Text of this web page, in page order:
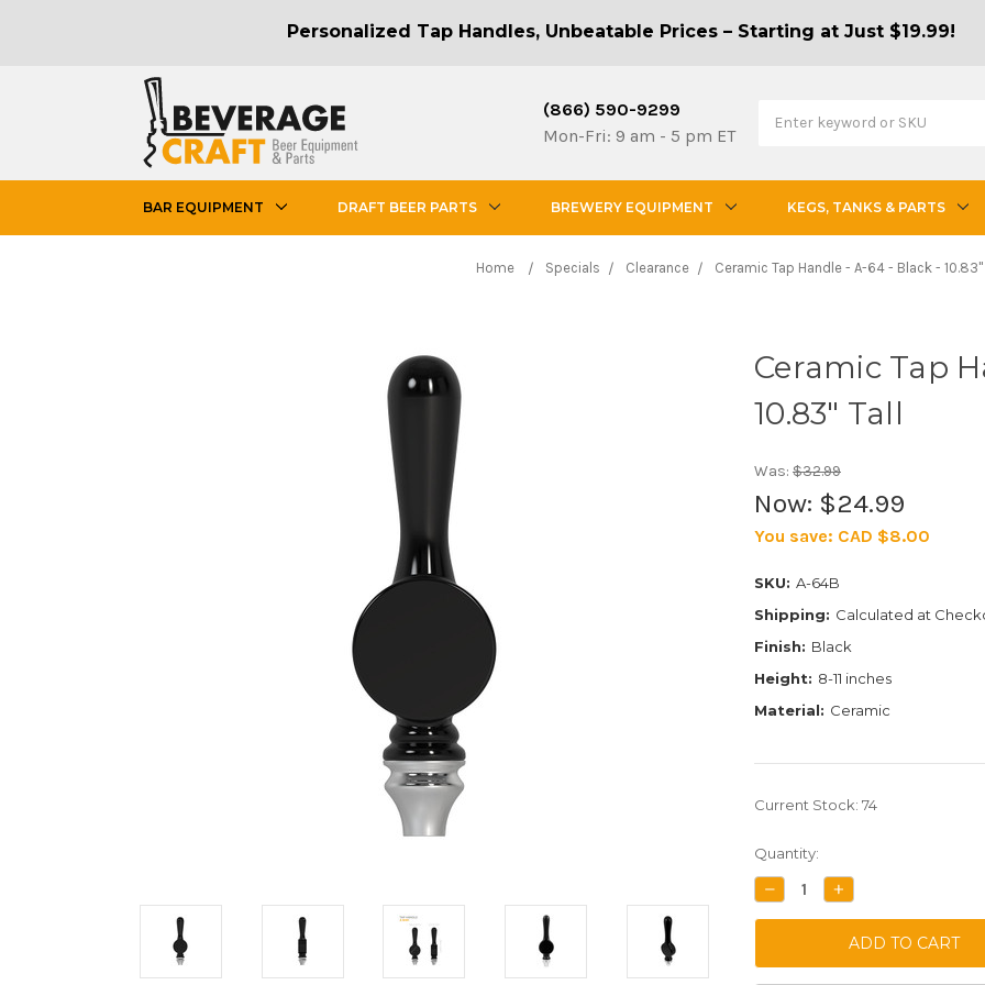
Personalized Tap Handles, Unbeatable Prices – Starting at Just $19.99!
(866) 590-9299
Mon-Fri: 9 am - 5 pm ET
BAR EQUIPMENT DRAFT BEER PARTS BREWERY EQUIPMENT KEGS, TANKS & PARTS
Home Specials Clearance Ceramic Tap Handle - A-64 - Black - 10.83"
Ceramic Tap
10.83" Tall
Was: $32.99
Now: $24.99
You save: CAD $8.00
SKU: A-64B
Shipping: Calculated at
Finish: Black
Height: 8-11 inches
Material: Ceramic
Current Stock: 74
Quantity:
DECREASE
QUANTITY:
INCREASE
QUANTITY: